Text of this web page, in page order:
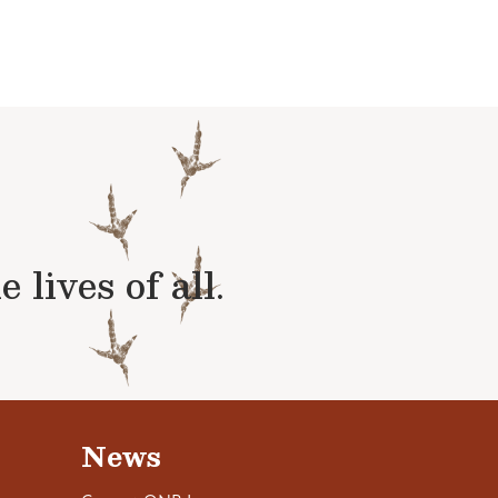
lives of all.
News